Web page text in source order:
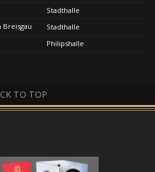
Stadthalle
Breisgau
Stadthalle
Philipshalle
TO TOP